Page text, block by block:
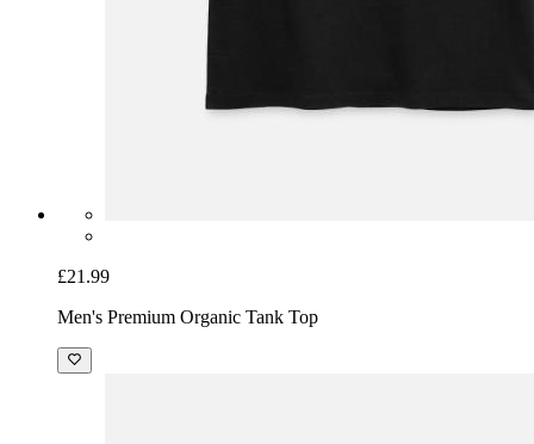
£21.99
Men's Premium Organic Tank Top